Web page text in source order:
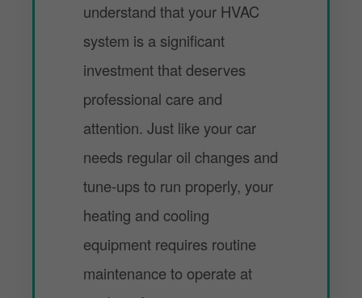
understand that your HVAC
system is a significant
investment that deserves
professional care and
attention. Just like your car
needs regular oil changes and
tune-ups to run properly, your
heating and cooling
equipment requires routine
maintenance to operate at